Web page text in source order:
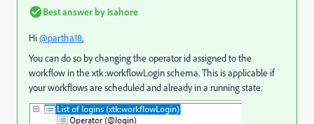
Best answer by isahore
Hi@partha18,
You can do so by changing the operator id assigned to the
workflow in the xtk:workflowLogin schema. This is applicable if
your workflows are scheduled and already in a running state.